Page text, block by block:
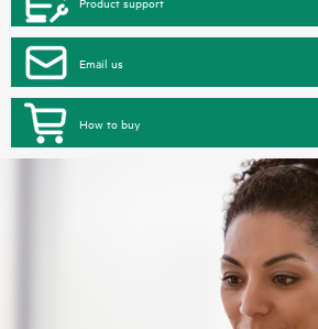
Email us
How to buy